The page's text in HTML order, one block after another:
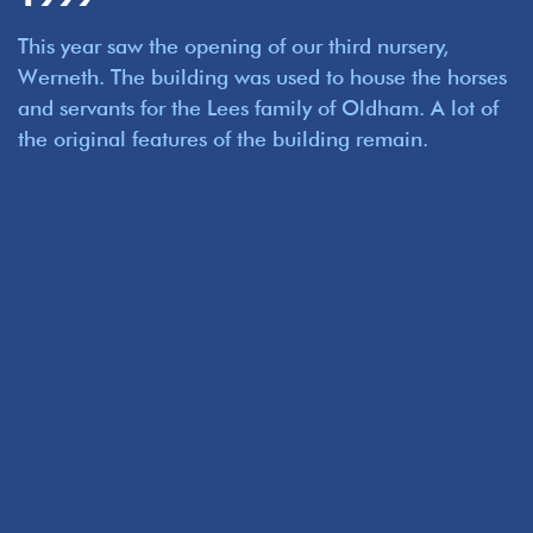
This year saw the opening of our third nursery,
Werneth. The building was used to house the horses
and servants for the Lees family of Oldham. A lot of
the original features of the building remain.